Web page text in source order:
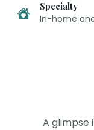
Specialty
In-home
A glimpse